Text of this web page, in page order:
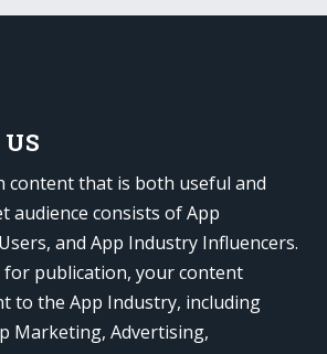
content that is both useful and
audience consists of App
and App Industry Influencers.
for publication, your content
to the App Industry, including
Marketing, Advertising,